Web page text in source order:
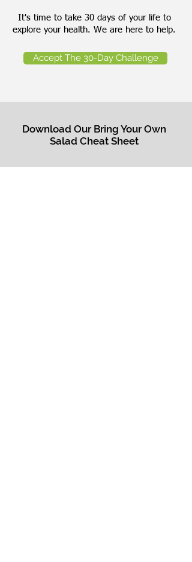
It's time to take 30 days of your life to
explore your health. We are here to help.
Accept The 30-Day Challenge
Download Our Bring Your Own
Salad Cheat Sheet